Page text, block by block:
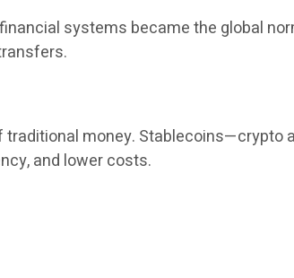
systems became the global
money.
and lower costs.